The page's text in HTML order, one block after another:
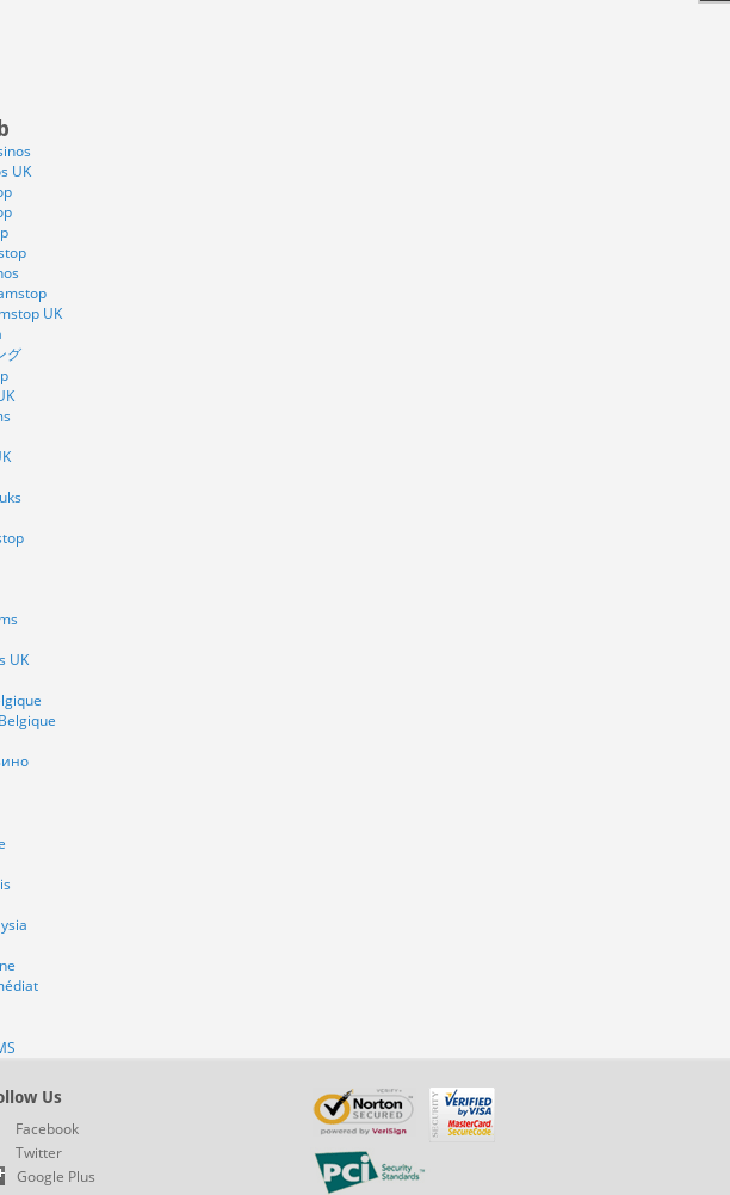
UK
UK
グ
UK
Us
Facebook
Twitter
Google Plus